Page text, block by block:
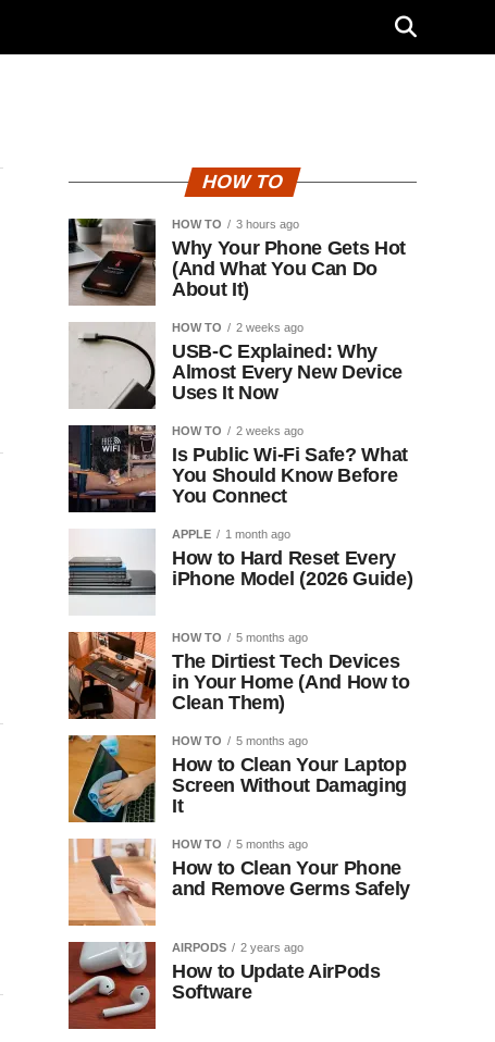
HOW TO
HOW TO 3 hours ago
Why Your Phone Gets Hot
(And What You Can Do
About It)
HOW TO 2 weeks ago
USB-C Explained: Why
Almost Every New Device
Uses It Now
HOW TO 2 weeks ago
Is Public Wi-Fi Safe? What
You Should Know Before
You Connect
APPLE 1 month ago
How to Hard Reset Every
iPhone Model (2026 Guide)
HOW TO 5 months ago
The Dirtiest Tech Devices
in Your Home (And How to
Clean Them)
HOW TO 5 months ago
How to Clean Your Laptop
Screen Without Damaging
It
HOW TO 5 months ago
How to Clean Your Phone
and Remove Germs Safely
AIRPODS 2 years ago
How to Update AirPods
Software